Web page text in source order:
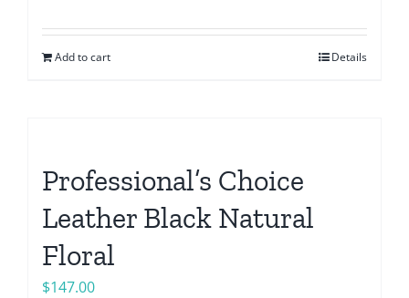
Add to cart Details
Professional’s Choice
Leather Black Natural
Floral
$147.00